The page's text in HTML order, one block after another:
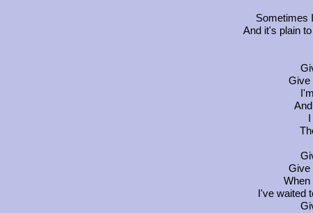
Sometimes
And it's plain
Give
Give
When
I've waited